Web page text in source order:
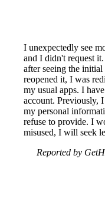
I unexpectedly see
and I didn't request
after seeing the
reopened it, I was
my usual apps. I
account. Previously,
my personal
refuse to provide. I
misused, I will seek
Reported by